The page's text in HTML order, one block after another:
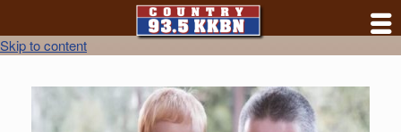
Skip to content